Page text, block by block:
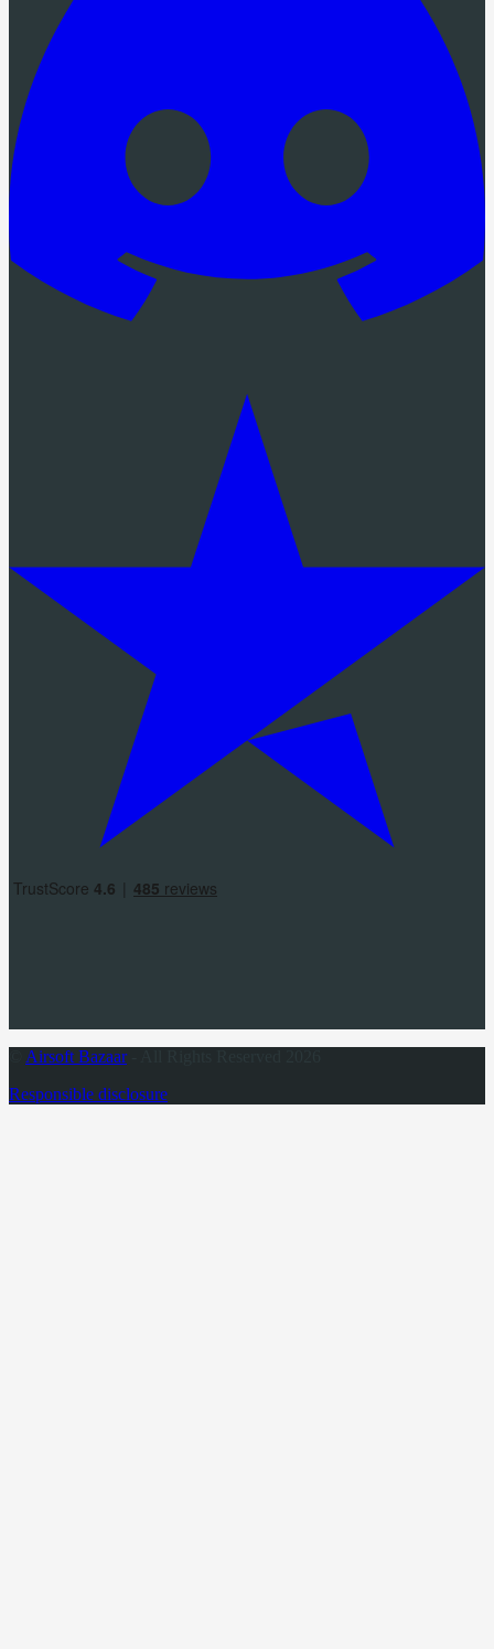
Airsoft Bazaar- All Rights Reserved 2026
Responsible disclosure